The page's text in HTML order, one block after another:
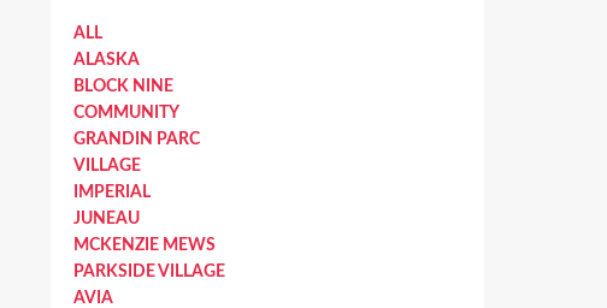
ALL
ALASKA
BLOCK NINE
COMMUNITY
GRANDIN PARC
VILLAGE
IMPERIAL
JUNEAU
MCKENZIE MEWS
PARKSIDE VILLAGE
AVIA